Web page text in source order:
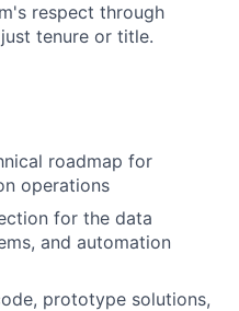
respect through
tenure or title.
roadmap for
operations
for the data
and automation
prototype solutions,